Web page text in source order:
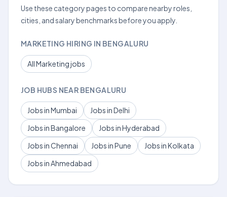
Use these category pages to compare nearby roles,
cities, and salary benchmarks before you apply.
MARKETING HIRING IN BENGALURU
All Marketing jobs
JOB HUBS NEAR BENGALURU
Jobs in Mumbai
Jobs in Delhi
Jobs in Bangalore
Jobs in Hyderabad
Jobs in Chennai
Jobs in Pune
Jobs in Kolkata
Jobs in Ahmedabad